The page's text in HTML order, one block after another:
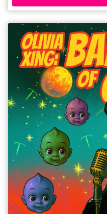
the lasting impact of domestic abuse, the challenges of sisterhood and the
convoluted journey towards healing with anime music and a Muay Thai
fight.